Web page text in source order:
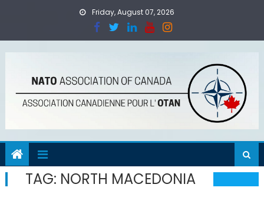
Friday, August 07, 2026
TAG: NORTH MACEDONIA